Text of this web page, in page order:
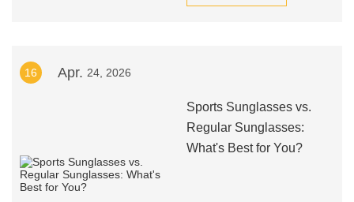
16 Apr. 24, 2026
Sports Sunglasses vs.
Regular Sunglasses:
What's Best for You?